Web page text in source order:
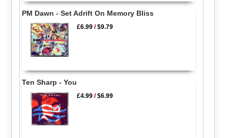
PM Dawn - Set Adrift On Memory Bliss
£6.99 /$9.79
Ten Sharp - You
£4.99 /$6.99